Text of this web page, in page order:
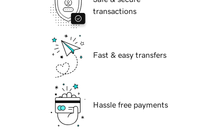
transactions
Fast & easy transfers
Hassle free payments